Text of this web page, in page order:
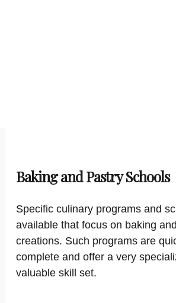
Baking and Pastry Schools
Specific culinary programs and
available that focus on baking
creations. Such programs are
complete and offer a very
valuable skill set.